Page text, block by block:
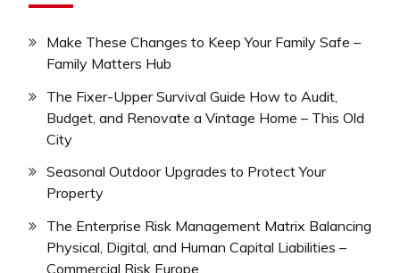
Make These Changes to Keep Your Family Safe –
Family Matters Hub
The Fixer-Upper Survival Guide How to Audit,
Budget, and Renovate a Vintage Home – This Old
City
Seasonal Outdoor Upgrades to Protect Your
Property
The Enterprise Risk Management Matrix Balancing
Physical, Digital, and Human Capital Liabilities –
Commercial Risk Europe